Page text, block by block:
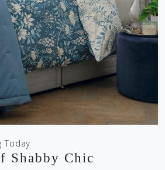
Today
Shabby Chic